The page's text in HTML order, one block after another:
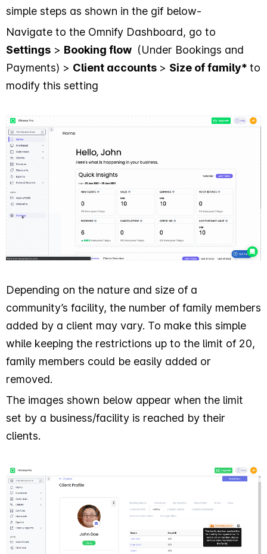
simple steps as shown in the gif below-
Navigate to the Omnify Dashboard, go to
Settings > Booking flow (Under Bookings and
Payments) > Client accounts > Size of family* to
modify this setting
Depending on the nature and size of a
community’s facility, the number of family members
added by a client may vary. To make this simple
while keeping the restrictions up to the limit of 20,
family members could be easily added or
removed.
The images shown below appear when the limit
set by a business/facility is reached by their
clients.